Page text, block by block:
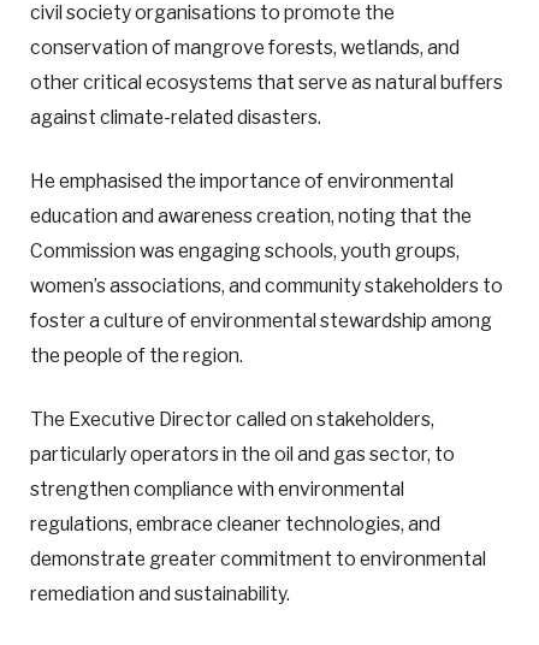
civil society organisations to promote the
conservation of mangrove forests, wetlands, and
other critical ecosystems that serve as natural buffers
against climate-related disasters.
He emphasised the importance of environmental
education and awareness creation, noting that the
Commission was engaging schools, youth groups,
women’s associations, and community stakeholders to
foster a culture of environmental stewardship among
the people of the region.
The Executive Director called on stakeholders,
particularly operators in the oil and gas sector, to
strengthen compliance with environmental
regulations, embrace cleaner technologies, and
demonstrate greater commitment to environmental
remediation and sustainability.